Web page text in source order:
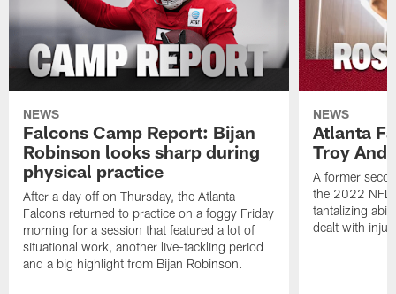
NEWS
Falcons Camp Report: Bijan
Robinson looks sharp during
physical practice
After a day off on Thursday, the Atlanta
Falcons returned to practice on a foggy Friday
morning for a session that featured a lot of
situational work, another live-tackling period
and a big highlight from Bijan Robinson.
NEWS
Atlanta
Troy
A former
the 2022 NFL
tantalizing
dealt with